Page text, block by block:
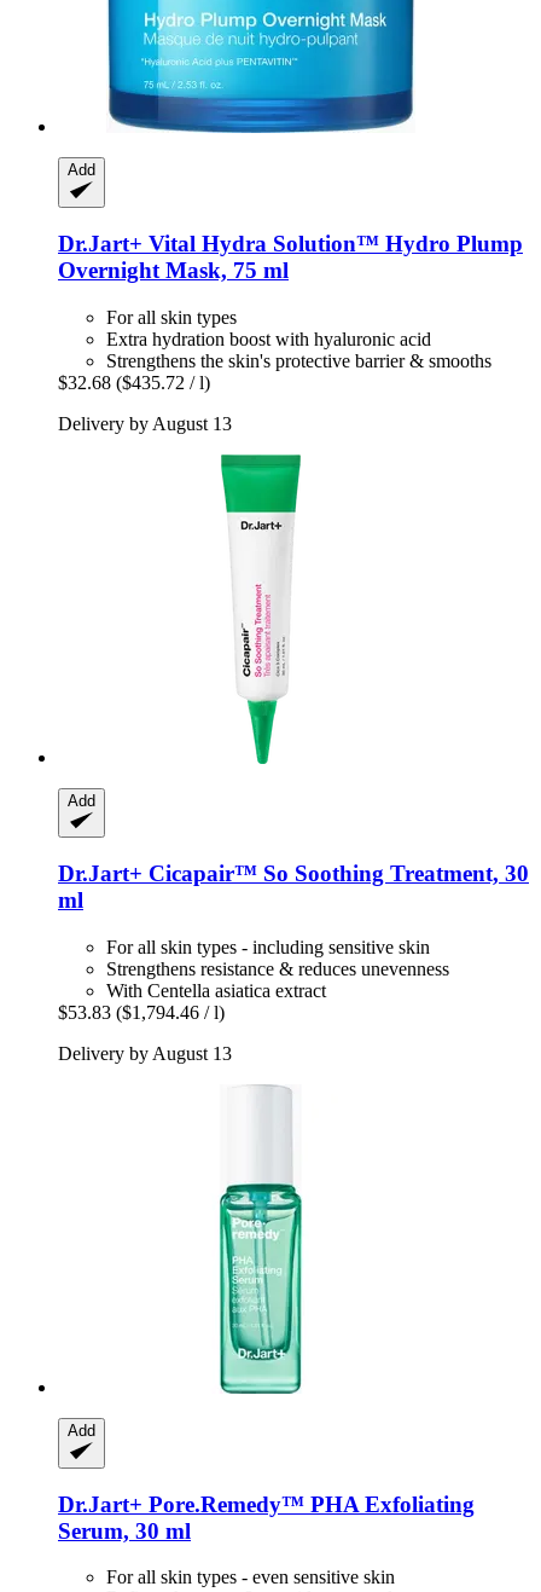
Add
Dr.Jart+ Vital Hydra Solution™ Hydro Plump
Overnight Mask, 75 ml
For all skin types
Extra hydration boost with hyaluronic acid
Strengthens the skin's protective barrier & smooths
$32.68 ($435.72 / l)
Delivery by August 13
Add
Dr.Jart+ Cicapair™ So Soothing Treatment, 30
ml
For all skin types - including sensitive skin
Strengthens resistance & reduces unevenness
With Centella asiatica extract
$53.83 ($1,794.46 / l)
Delivery by August 13
Add
Dr.Jart+ Pore.Remedy™ PHA Exfoliating
Serum, 30 ml
For all skin types - even sensitive skin